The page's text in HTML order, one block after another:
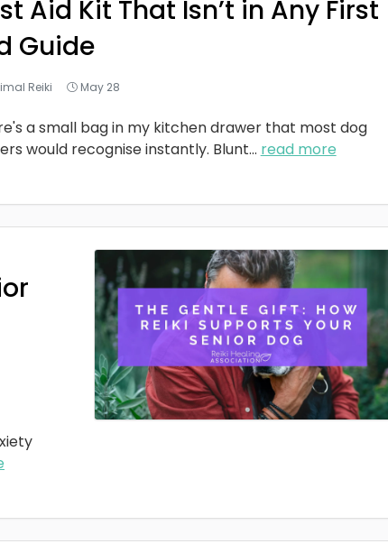
Aid Kit That Isn’t in Any First
Guide
Reiki May 28
a small bag in my kitchen drawer that most dog
would recognise instantly. Blunt... read more